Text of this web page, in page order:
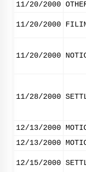
11/20/2000
11/20/2000
11/20/2000
11/28/2000
12/13/2000
12/13/2000
12/15/2000